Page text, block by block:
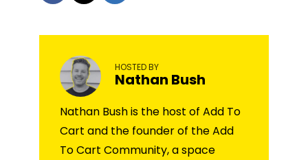
HOSTED BY
Nathan Bush
Nathan Bush is the host of Add To
Cart and the founder of the Add
To Cart Community, a space